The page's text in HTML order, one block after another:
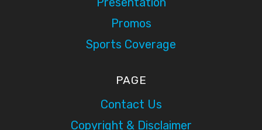
Promos
Sports Coverage
PAGE
Contact Us
Copyright & Disclaimer